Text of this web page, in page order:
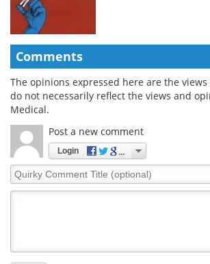
Comments
The opinions expressed here are the
do not necessarily reflect the views and
Medical.
Post a new comment
Login
Quirky
Comment